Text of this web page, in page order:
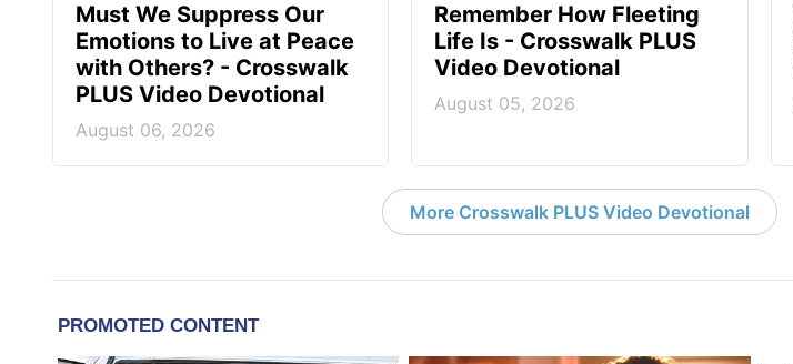
Must We Suppress Our
Emotions to Live at Peace
with Others? - Crosswalk
PLUS Video Devotional
August 06, 2026
Remember How Fleeting
Life Is - Crosswalk PLUS
Video Devotional
August 05, 2026
More Crosswalk PLUS Video Devotional